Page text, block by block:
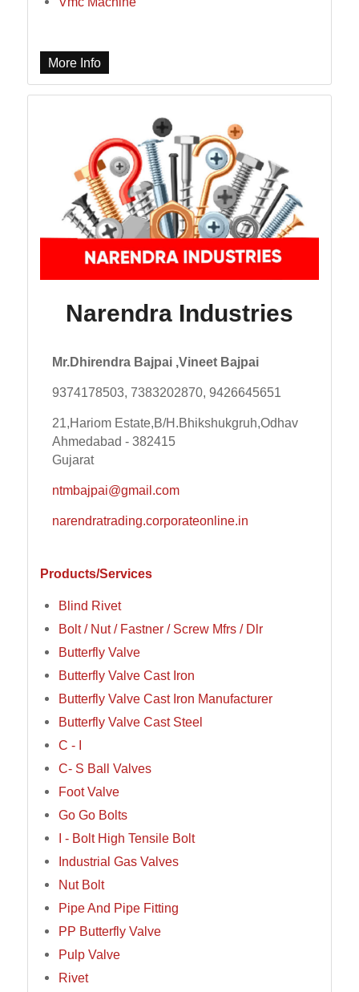
More Info
Narendra Industries
Mr.Dhirendra Bajpai ,Vineet Bajpai
9374178503, 7383202870, 9426645651
21,Hariom Estate,B/H.Bhikshukgruh,Odhav
Ahmedabad - 382415
Gujarat
ntmbajpai@gmail.com
narendratrading.corporateonline.in
Products/Services
Blind Rivet
Bolt / Nut / Fastner / Screw Mfrs / Dlr
Butterfly Valve
Butterfly Valve Cast Iron
Butterfly Valve Cast Iron Manufacturer
Butterfly Valve Cast Steel
C - I
C- S Ball Valves
Foot Valve
Go Go Bolts
I - Bolt High Tensile Bolt
Industrial Gas Valves
Nut Bolt
Pipe And Pipe Fitting
PP Butterfly Valve
Pulp Valve
Rivet